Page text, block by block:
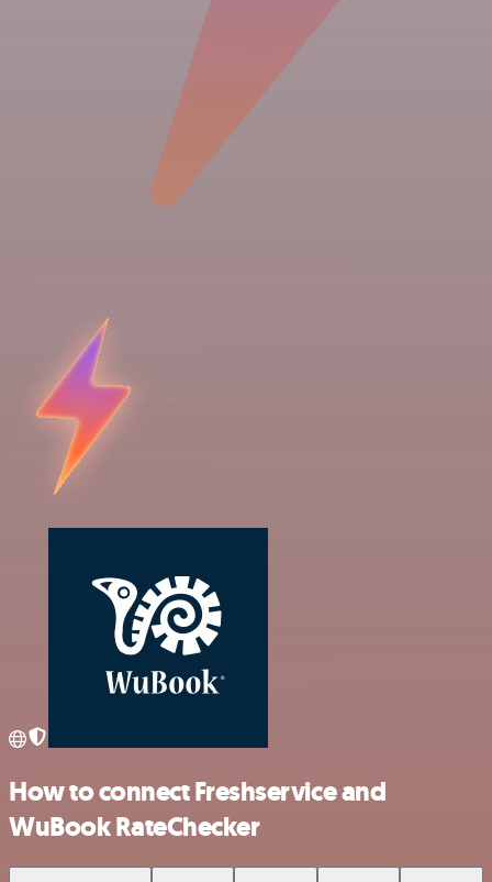
How to connect Freshservice and
WuBook RateChecker